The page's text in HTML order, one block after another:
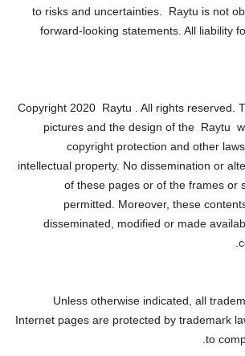
to risks and uncertainties. Raytu is not
forward-looking statements. All liability
Copyright 2020 Raytu . All rights reserved.
pictures and the design of the Raytu
copyright protection and other
intellectual property. No dissemination or
of these pages or of the frames or
permitted. Moreover, these
disseminated, modified or made
Unless otherwise indicated, all
Internet pages are protected by trademark
to